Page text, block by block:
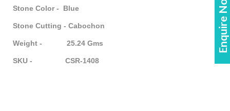
Enquire Now!
Stone Color - Blue
Stone Cutting - Cabochon
Weight - 25.24 Gms
SKU - CSR-1408